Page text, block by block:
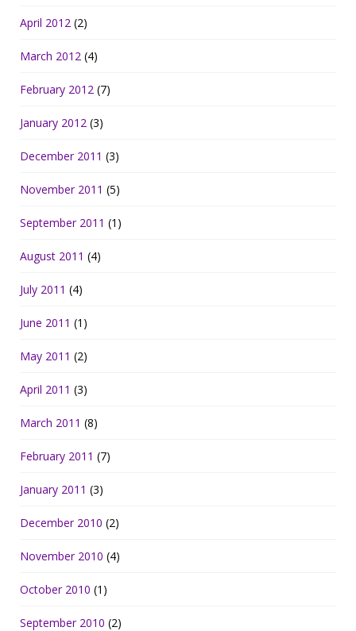
April 2012 (2)
March 2012 (4)
February 2012 (7)
January 2012 (3)
December 2011 (3)
November 2011 (5)
September 2011 (1)
August 2011 (4)
July 2011 (4)
June 2011 (1)
May 2011 (2)
April 2011 (3)
March 2011 (8)
February 2011 (7)
January 2011 (3)
December 2010 (2)
November 2010 (4)
October 2010 (1)
September 2010 (2)